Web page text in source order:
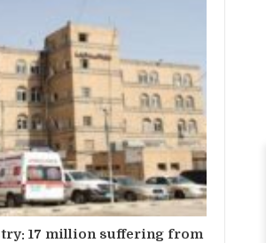
17 million suffering from